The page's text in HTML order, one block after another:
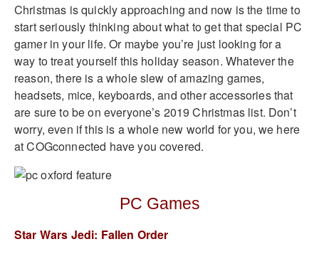
Christmas is quickly approaching and now is the time to
start seriously thinking about what to get that special PC
gamer in your life. Or maybe you’re just looking for a
way to treat yourself this holiday season. Whatever the
reason, there is a whole slew of amazing games,
headsets, mice, keyboards, and other accessories that
are sure to be on everyone’s 2019 Christmas list. Don’t
worry, even if this is a whole new world for you, we here
at COGconnected have you covered.
PC Games
Star Wars Jedi: Fallen Order